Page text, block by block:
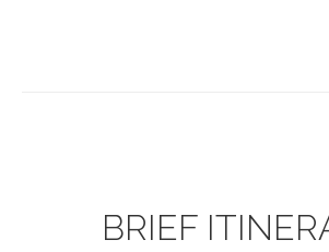
BRIEF